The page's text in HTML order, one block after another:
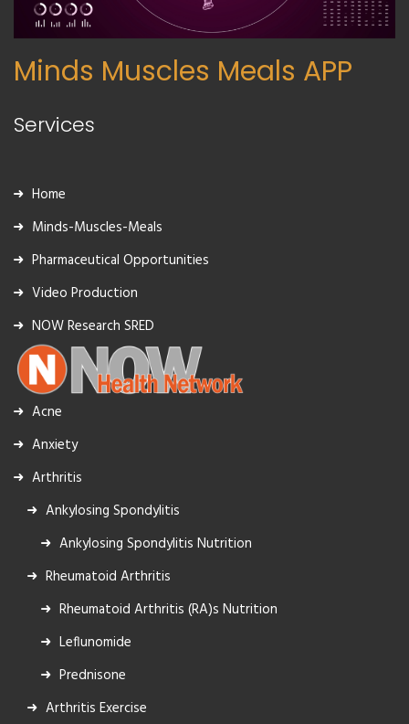
Minds Muscles Meals APP
Services
Home
Minds-Muscles-Meals
Pharmaceutical Opportunities
Video Production
NOW Research SRED
Acne
Anxiety
Arthritis
Ankylosing Spondylitis
Ankylosing Spondylitis Nutrition
Rheumatoid Arthritis
Rheumatoid Arthritis (RA)s Nutrition
Leflunomide
Prednisone
Arthritis Exercise